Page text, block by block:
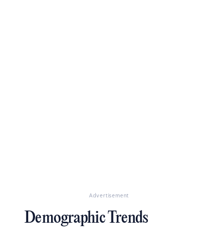
Advertisement
Demographic Trends